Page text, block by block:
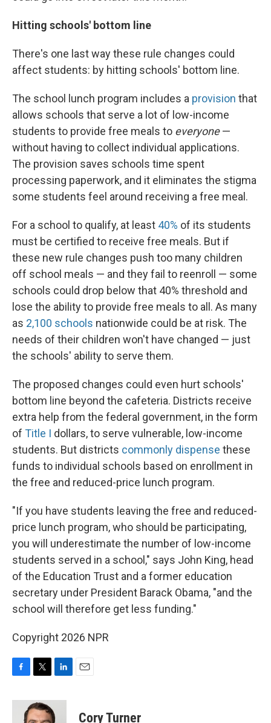
Hitting schools' bottom line
There's one last way these rule changes could
affect students: by hitting schools' bottom line.
The school lunch program includes a provision that
allows schools that serve a lot of low-income
students to provide free meals to everyone—
without having to collect individual applications.
The provision saves schools time spent
processing paperwork, and it eliminates the stigma
some students feel around receiving a free meal.
For a school to qualify, at least 40% of its students
must be certified to receive free meals. But if
these new rule changes push too many children
off school meals — and they fail to reenroll — some
schools could drop below that 40% threshold and
lose the ability to provide free meals to all. As many
as 2,100 schools nationwide could be at risk. The
needs of their children won't have changed — just
the schools' ability to serve them.
The proposed changes could even hurt schools'
bottom line beyond the cafeteria. Districts receive
extra help from the federal government, in the form
of Title I dollars, to serve vulnerable, low-income
students. But districts commonly dispense these
funds to individual schools based on enrollment in
the free and reduced-price lunch program.
"If you have students leaving the free and reduced-
price lunch program, who should be participating,
you will underestimate the number of low-income
students served in a school," says John King, head
of the Education Trust and a former education
secretary under President Barack Obama, "and the
school will therefore get less funding."
Copyright 2026 NPR
c
i
t
n
k
Cory Turner